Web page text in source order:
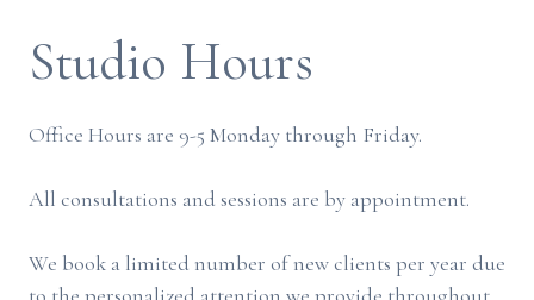
Studio Hours
Office Hours are 9-5 Monday through Friday.
All consultations and sessions are by appointment.
We book a limited number of new clients per year due